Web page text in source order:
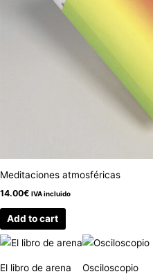
Meditaciones atmosféricas
14.00€ IVA incluido
Add to cart
El libro de arena Osciloscopio